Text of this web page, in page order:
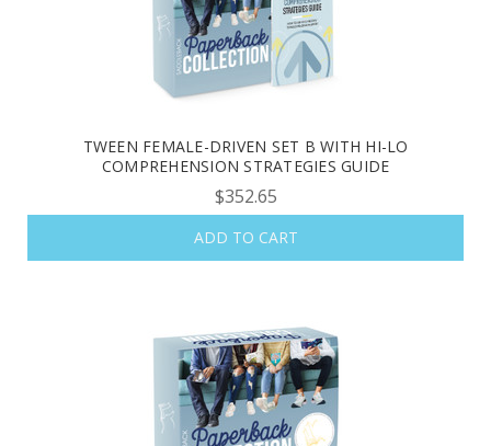
TWEEN FEMALE-DRIVEN SET B WITH HI-LO
COMPREHENSION STRATEGIES GUIDE
$352.65
ADD TO CART